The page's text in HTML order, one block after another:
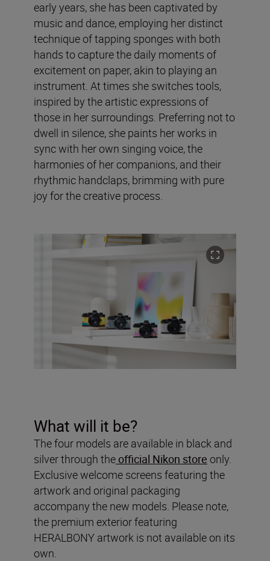
early years, she has been captivated by
music and dance, employing her distinct
technique of tapping sponges with both
hands to capture the daily moments of
excitement on paper, akin to playing an
instrument. At times she switches tools,
inspired by the artistic expressions of
those in her surroundings. Preferring not to
dwell in silence, she paints her works in
sync with her own singing voice, the
harmonies of her companions, and their
rhythmic handclaps, brimming with pure
joy for the creative process.
What will it be?
The four models are available in black and
silver through the official Nikon store only.
Exclusive welcome screens featuring the
artwork and original packaging
accompany the new models. Please note,
the premium exterior featuring
HERALBONY artwork is not available on its
own.